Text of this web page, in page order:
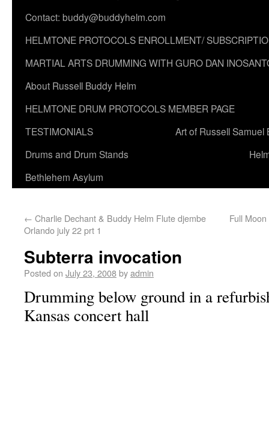
Contact: buddy@buddyhelm.com
HELMTONE PROTOCOLS ENROLLMENT/
MARTIAL ARTS DRUMMING WITH GURO DAN
About Russell Buddy Helm
HELMTONE DRUM PROTOCOLS MEMBER PAGE
TESTIMONIALS
Art of Russell Samuel
Drums and Drum Stands
Bethlehem Asylum
← Charlie Dechant & Buddy Helm Flute djembe
Orlando july 22 prt 1
Full
Subterra invocation
Posted on July 23, 2008byadmin
Drumming below ground in a
Kansas concert hall